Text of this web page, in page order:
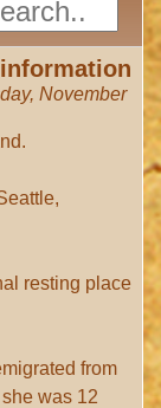
November
resting place
from
was 12